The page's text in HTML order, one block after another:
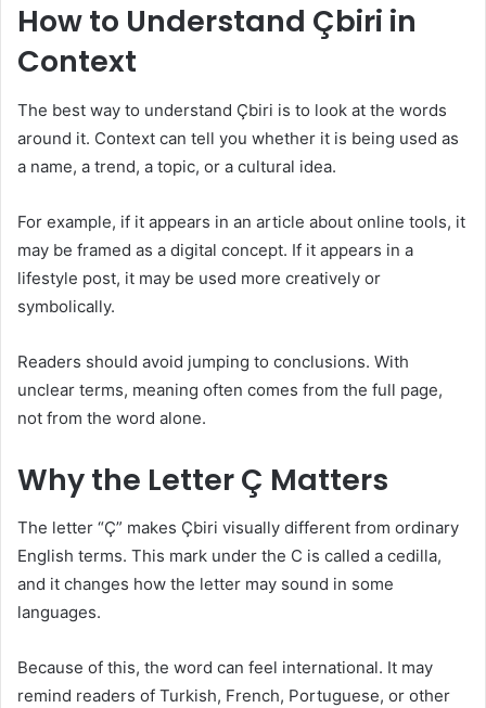
How to Understand Çbiri in
Context
The best way to understand Çbiri is to look at the words
around it. Context can tell you whether it is being used as
a name, a trend, a topic, or a cultural idea.
For example, if it appears in an article about online tools, it
may be framed as a digital concept. If it appears in a
lifestyle post, it may be used more creatively or
symbolically.
Readers should avoid jumping to conclusions. With
unclear terms, meaning often comes from the full page,
not from the word alone.
Why the Letter Ç Matters
The letter “Ç” makes Çbiri visually different from ordinary
English terms. This mark under the C is called a cedilla,
and it changes how the letter may sound in some
languages.
Because of this, the word can feel international. It may
remind readers of Turkish, French, Portuguese, or other